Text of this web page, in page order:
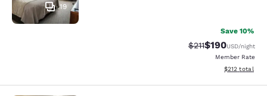
19
Save 10%
Strikethrough
$211Discounted
$190USD/night
Member Rate
View
$212 total